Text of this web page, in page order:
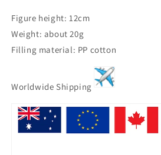
Figure height: 12cm
Weight: about 20g
Filling material: PP cotton
Worldwide Shipping